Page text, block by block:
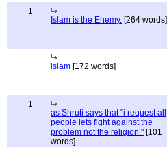
1
Islam is the Enemy. [264 words]
islam [172 words]
1
as Shruti says that "i request all
people lets fight against the
problem not the religion." [101
words]